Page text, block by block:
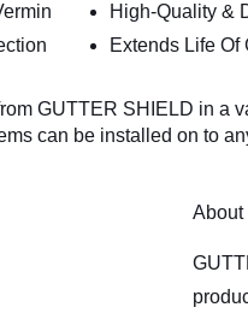
High-Quality &
Extends Life Of
can be installed on to
About